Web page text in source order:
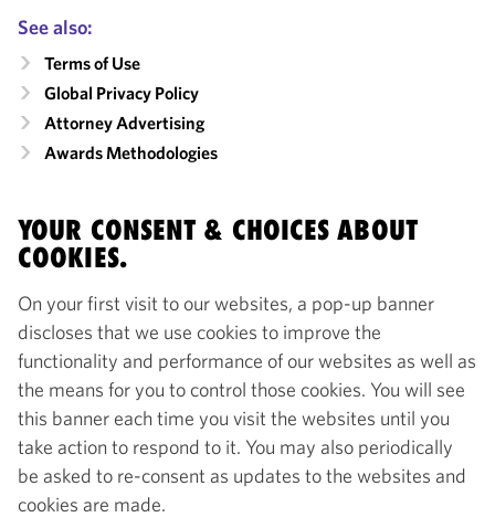
See also:
Terms of Use
Global Privacy Policy
Attorney Advertising
Awards Methodologies
YOUR CONSENT & CHOICES ABOUT
COOKIES.
On your first visit to our websites, a pop-up banner
discloses that we use cookies to improve the
functionality and performance of our websites as well as
the means for you to control those cookies. You will see
this banner each time you visit the websites until you
take action to respond to it. You may also periodically
be asked to re-consent as updates to the websites and
cookies are made.